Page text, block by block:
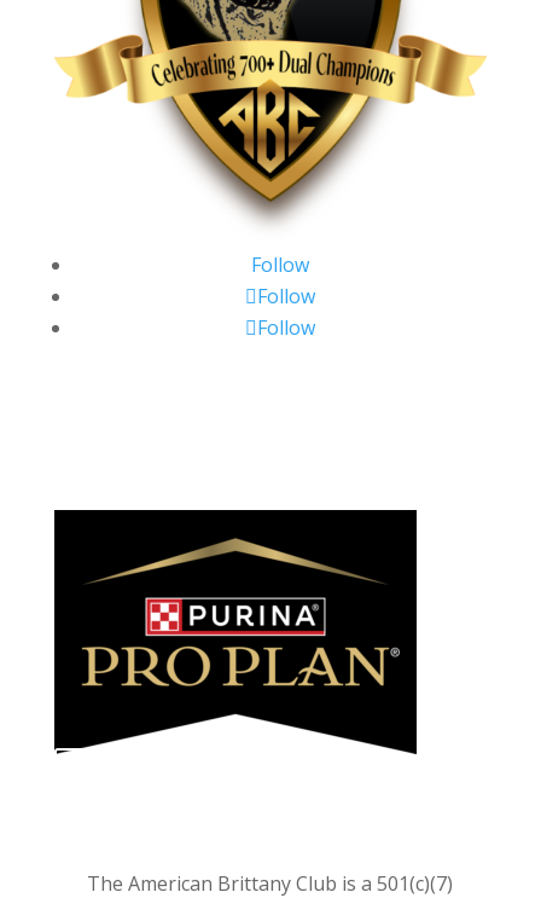
Follow
Follow
Follow
The American Brittany Club is a 501(c)(7)